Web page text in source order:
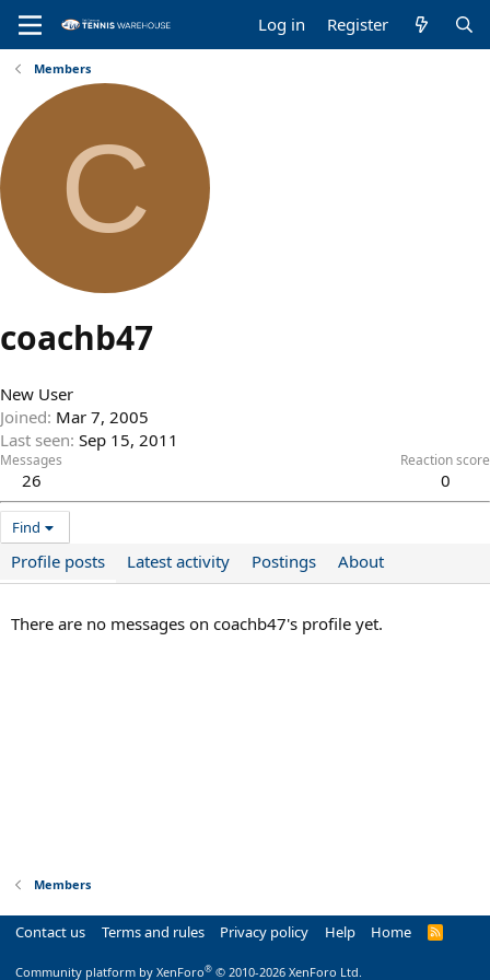
Log in Register
Members
C
coachb47
New User
Joined Mar 7, 2005
Last seen Sep 15, 2011
Messages
26
Reaction score
0
Find
Profile posts Latest activity Postings About
There are no messages on coachb47's profile yet.
Members
Contact us Terms and rules Privacy policy Help Home
R
Community platform by XenForo® © 2010-2026 XenForo Ltd.